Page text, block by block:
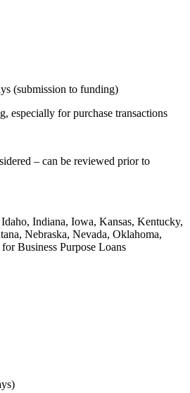
(submission to funding)
especially for purchase transactions
– can be reviewed prior to
Indiana, Iowa, Kansas, Kentucky,
Nebraska, Nevada, Oklahoma,
Business Purpose Loans